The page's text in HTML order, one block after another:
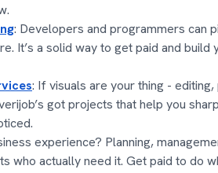
: Developers and programmers can
It’s a solid way to get paid and
: If visuals are your thing -
got projects that help you
experience? Planning,
who actually need it. Get paid to do